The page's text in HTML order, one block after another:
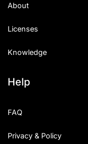
About
Licenses
Knowledge
Help
FAQ
Privacy & Policy